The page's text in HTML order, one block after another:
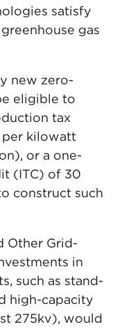
satisfy
gas
new zero-
eligible to
tax
per kilowatt
or a one-
(ITC) of 30
construct such
Other Grid-
in
such as stand-
high-capacity
275kv), would